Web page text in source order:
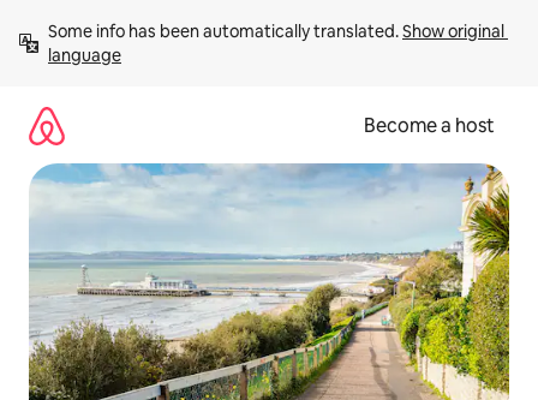
content
Some info has been automatically translated. Show original
language
Become a host